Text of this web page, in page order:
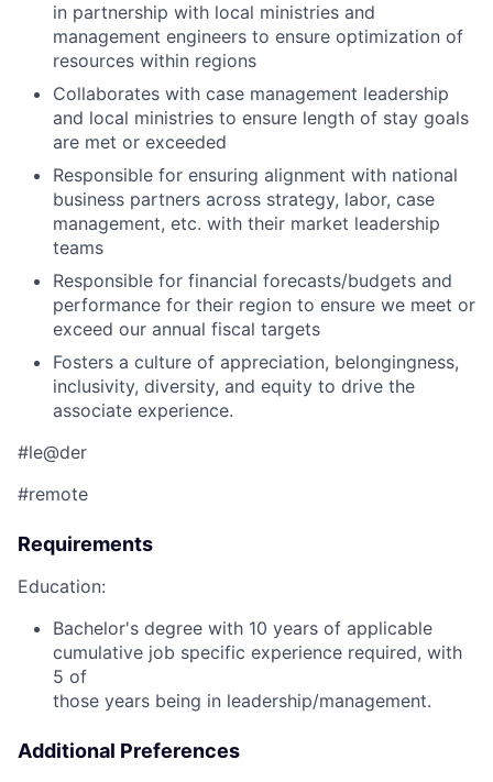
in partnership with local ministries and
management engineers to ensure optimization of
resources within regions
Collaborates with case management leadership
and local ministries to ensure length of stay goals
are met or exceeded
Responsible for ensuring alignment with national
business partners across strategy, labor, case
management, etc. with their market leadership
teams
Responsible for financial forecasts/budgets and
performance for their region to ensure we meet or
exceed our annual fiscal targets
Fosters a culture of appreciation, belongingness,
inclusivity, diversity, and equity to drive the
associate experience.
#le@der
#remote
Requirements
Education:
Bachelor's degree with 10 years of applicable
cumulative job specific experience required, with
5 of
those years being in leadership/management.
Additional Preferences